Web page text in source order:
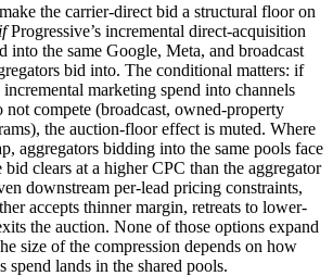
the carrier-direct bid a structural floor on
ifProgressive’s incremental direct-acquisition
into the same Google, Meta, and broadcast
bid into. The conditional matters: if
marketing spend into channels
not compete (broadcast, owned-property
the auction-floor effect is muted. Where
aggregators bidding into the same pools face
clears at a higher CPC than the aggregator
downstream per-lead pricing constraints,
accepts thinner margin, retreats to lower-
the auction. None of those options expand
size of the compression depends on how
spend lands in the shared pools.